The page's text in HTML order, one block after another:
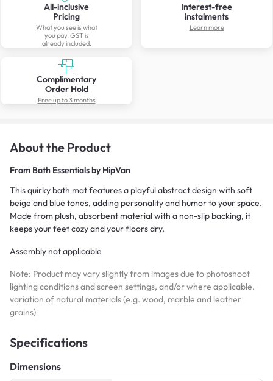
All-inclusive
Pricing
What you see is what
you pay. GST is
already included.
Interest-free
instalments
Learn more
Complimentary
Order Hold
Free up to 3 months
About the Product
From Bath Essentials by HipVan
This quirky bath mat features a playful abstract design with soft
beige and blue tones, adding personality and humor to your space.
Made from plush, absorbent material with a non-slip backing, it
keeps your feet cozy and your floors dry.
Assembly not applicable
Note: Product may vary slightly from images due to photoshoot
lighting conditions and screen settings, and/or where applicable,
variation of natural materials (e.g. wood, marble and leather
grains)
Specifications
Dimensions